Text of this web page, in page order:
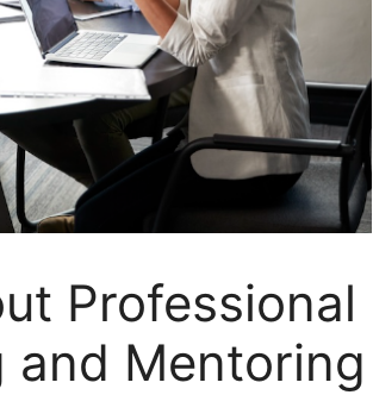
Professional
and Mentoring